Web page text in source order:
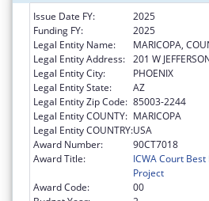
Issue Date FY:
2025
Funding FY:
2025
Legal Entity Name:
MARICOPA,
Legal Entity Address: 201 W
Legal Entity City:
PHOENIX
Legal Entity State:
AZ
Legal Entity Zip Code: 85003-2244
Legal Entity COUNTY: MARICOPA
Legal Entity COUNTRY:USA
Award Number:
90CT7018
Award Title:
ICWA Court
Project
Award Code:
00